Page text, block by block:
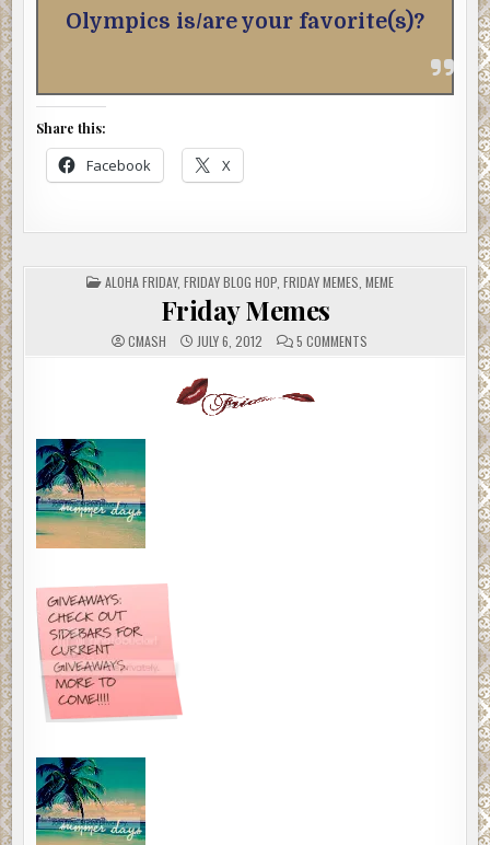
Olympics is/are your favorite(s)?
Share this:
Facebook X
POSTED
IN
ALOHA FRIDAY, FRIDAY BLOG HOP, FRIDAY MEMES MEME
Friday Memes
CMASH JULY 6, 2012 5 COMMENTS